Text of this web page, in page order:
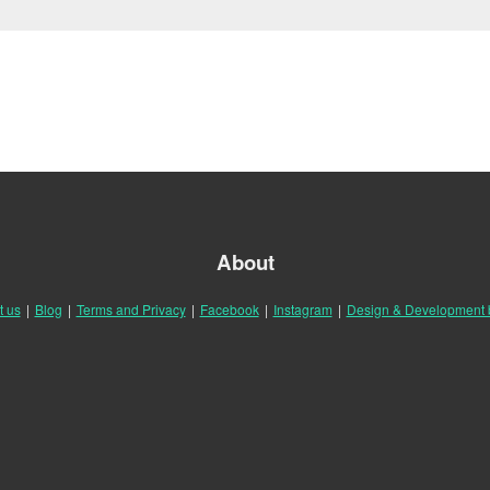
About
us | Blog | Terms and Privacy | Facebook | Instagram | Design & Development